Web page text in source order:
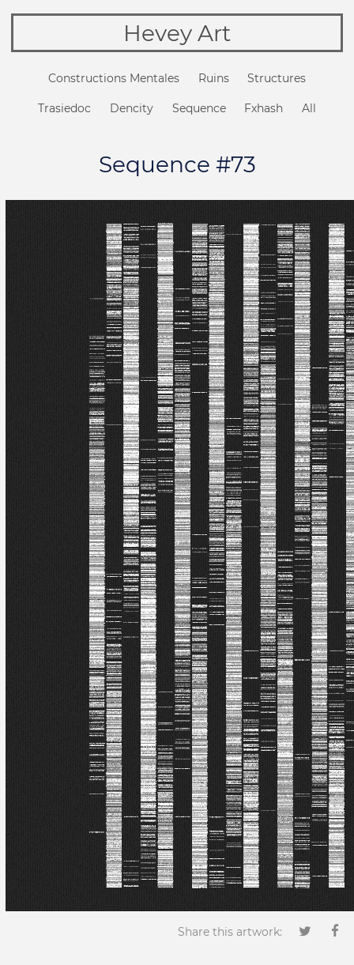
Hevey Art
Constructions Mentales Ruins Structures
Trasiedoc Dencity Sequence Fxhash All
Sequence #73
Share this artwork: